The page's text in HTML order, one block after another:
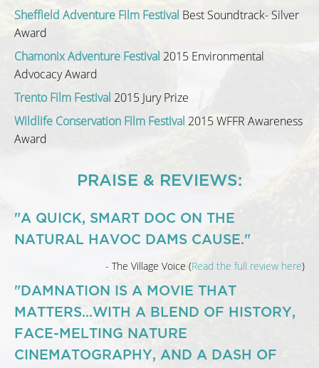
Sheffield Adventure Film Festival Best Soundtrack- Silver
Award
Chamonix Adventure Festival 2015 Environmental
Advocacy Award
Trento Film Festival 2015 Jury Prize
Wildlife Conservation Film Festival 2015 WFFR Awareness
Award
PRAISE & REVIEWS:
"A QUICK, SMART DOC ON THE
NATURAL HAVOC DAMS CAUSE."
- The Village Voice (Read the full review here)
"DAMNATION IS A MOVIE THAT
MATTERS...WITH A BLEND OF HISTORY,
FACE-MELTING NATURE
CINEMATOGRAPHY, AND A DASH OF